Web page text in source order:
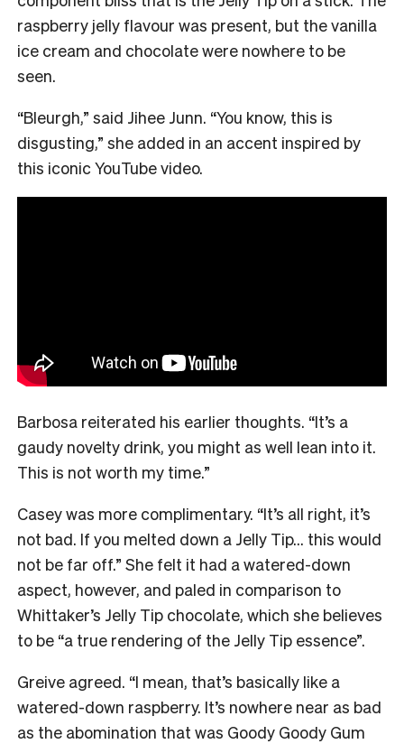
raspberry jelly flavour was present, but the vanilla
ice cream and chocolate were nowhere to be
seen.
“Bleurgh,” said Jihee Junn. “You know, this is
disgusting,” she added in an accent inspired by
this iconic YouTube video.
Barbosa reiterated his earlier thoughts. “It’s a
gaudy novelty drink, you might as well lean into it.
This is not worth my time.”
Casey was more complimentary. “It’s all right, it’s
not bad. If you melted down a Jelly Tip… this would
not be far off.” She felt it had a watered-down
aspect, however, and paled in comparison to
Whittaker’s Jelly Tip chocolate, which she believes
to be “a true rendering of the Jelly Tip essence”.
Greive agreed. “I mean, that’s basically like a
watered-down raspberry. It’s nowhere near as bad
as the abomination that was Goody Goody Gum